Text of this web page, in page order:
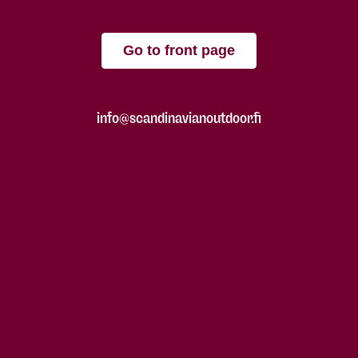
Go to front page
info@scandinavianoutdoor.fi